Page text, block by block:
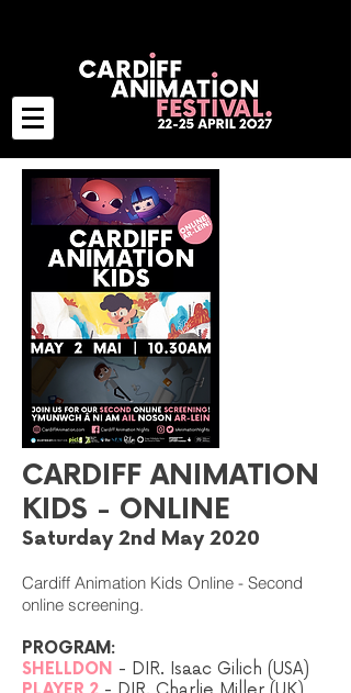
CARDIFF ANIMATION
KIDS - ONLINE
Saturday 2nd May 2020
Cardiff Animation Kids Online - Second
online screening.
PROGRAM:
SHELLDON - DIR. Isaac Gilich (USA)